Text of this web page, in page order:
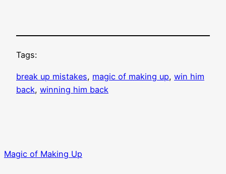
Tags:
break up mistakes, magic of making up, win him
back, winning him back
Magic of Making Up